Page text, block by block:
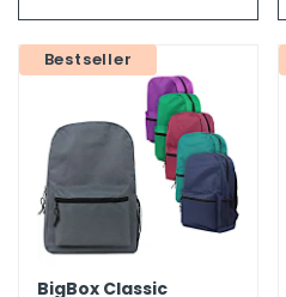
RemovalSupplies
Gifts
Toys
Dress Up
Bestseller
BigBox Classic